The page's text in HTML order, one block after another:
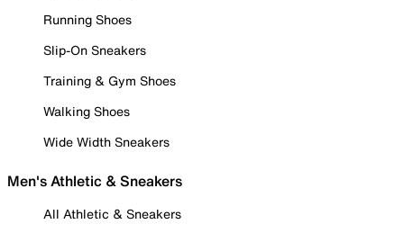
Running Shoes
Slip-On Sneakers
Training & Gym Shoes
Walking Shoes
Wide Width Sneakers
Men's Athletic & Sneakers
All Athletic & Sneakers